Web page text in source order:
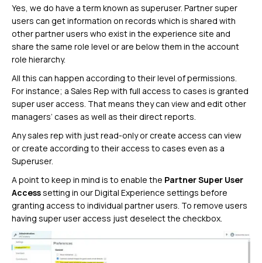
Yes, we do have a term known as superuser. Partner super
users can get information on records which is shared with
other partner users who exist in the experience site and
share the same role level or are below them in the account
role hierarchy.
All this can happen according to their level of permissions.
For instance; a Sales Rep with full access to cases is granted
super user access. That means they can view and edit other
managers’ cases as well as their direct reports.
Any sales rep with just read-only or create access can view
or create according to their access to cases even as a
Superuser.
A point to keep in mind is to enable the Partner Super User
Accesssetting in our Digital Experience settings before
granting access to individual partner users. To remove users
having super user access just deselect the checkbox.